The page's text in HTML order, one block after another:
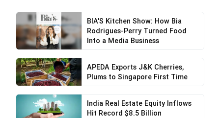
BIA'S Kitchen Show: How Bia
Rodrigues-Perry Turned Food
Into a Media Business
APEDA Exports J&K Cherries,
Plums to Singapore First Time
India Real Estate Equity Inflows
Hit Record $8.5 Billion